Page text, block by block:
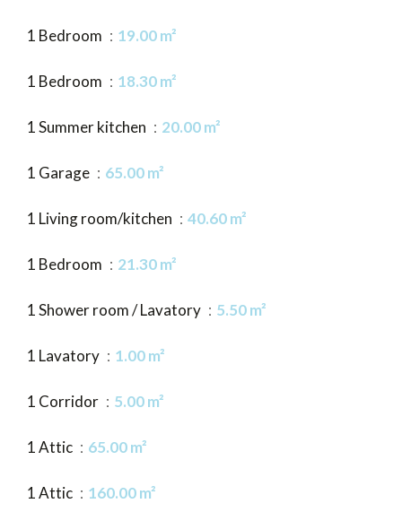
1 Bedroom 19.00 m²
1 Bedroom 18.30 m²
1 Summer kitchen 20.00 m²
1 Garage 65.00 m²
1 Living room/kitchen 40.60 m²
1 Bedroom 21.30 m²
1 Shower room / Lavatory 5.50 m²
1 Lavatory 1.00 m²
1 Corridor 5.00 m²
1 Attic 65.00 m²
1 Attic 160.00 m²